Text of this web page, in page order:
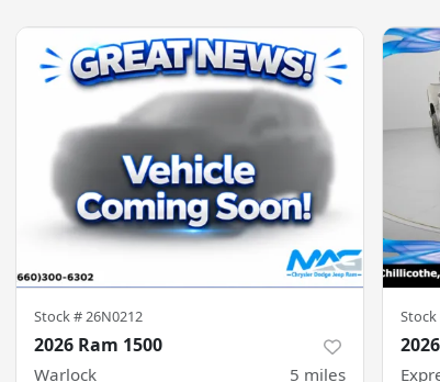
Stock #26N0212
2026 Ram 1500
Warlock 5 miles
Stock